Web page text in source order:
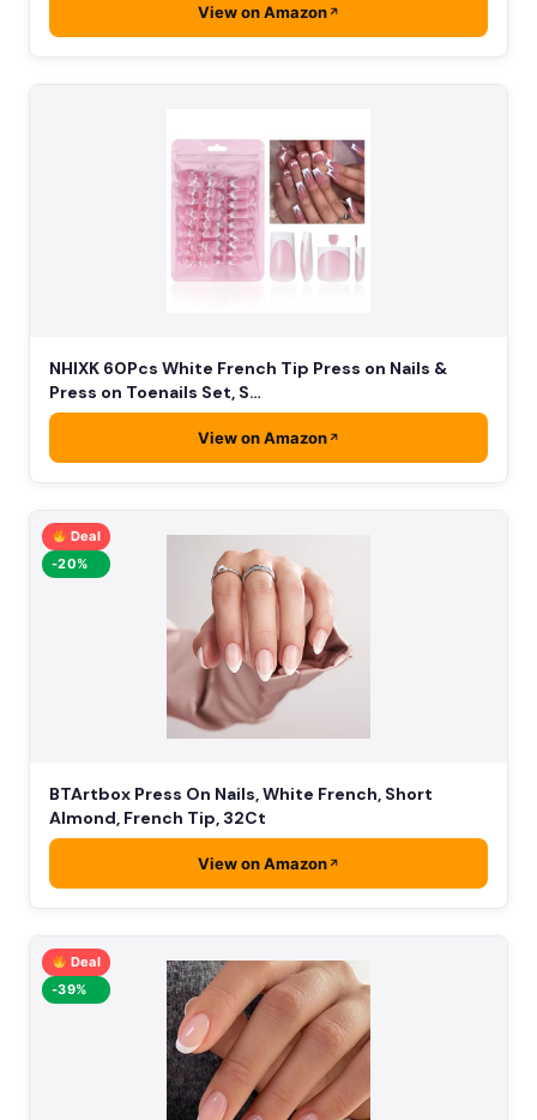
View on Amazon
NHIXK 60Pcs White French Tip Press on Nails &
Press on Toenails Set, S…
View on Amazon
Deal
-20%
BTArtbox Press On Nails, White French, Short
Almond, French Tip, 32Ct
View on Amazon
Deal
-39%